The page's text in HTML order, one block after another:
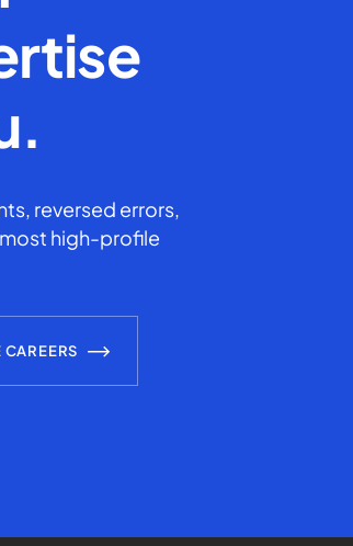
reversed errors,
most high-profile
CAREERS